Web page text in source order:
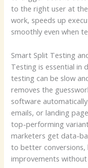
to the right user at
work, speeds up
smoothly even when
Smart Split Testing
Testing is essential in
testing can be slow
removes the
software
emails, or landing
top-performing
marketers get data-
to better conversions,
improvements